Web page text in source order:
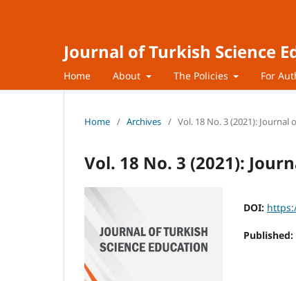
Journal of Turkish Science
Home About The Policies For
Home / Archives / Vol. 18 No. 3 (2021): Journal
Vol. 18 No. 3 (2021):
DOI:
Published: